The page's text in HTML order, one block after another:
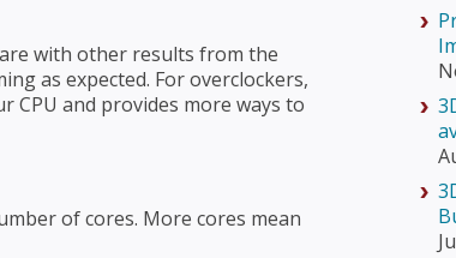
with other results from the
as expected. For overclockers,
CPU and provides more ways to
of cores. More cores mean